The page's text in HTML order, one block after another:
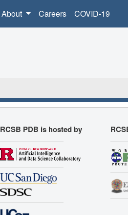
About Careers COVID-19
RCSB PDB is hosted by